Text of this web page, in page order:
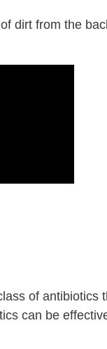
dirt from the
of antibiotics
can be